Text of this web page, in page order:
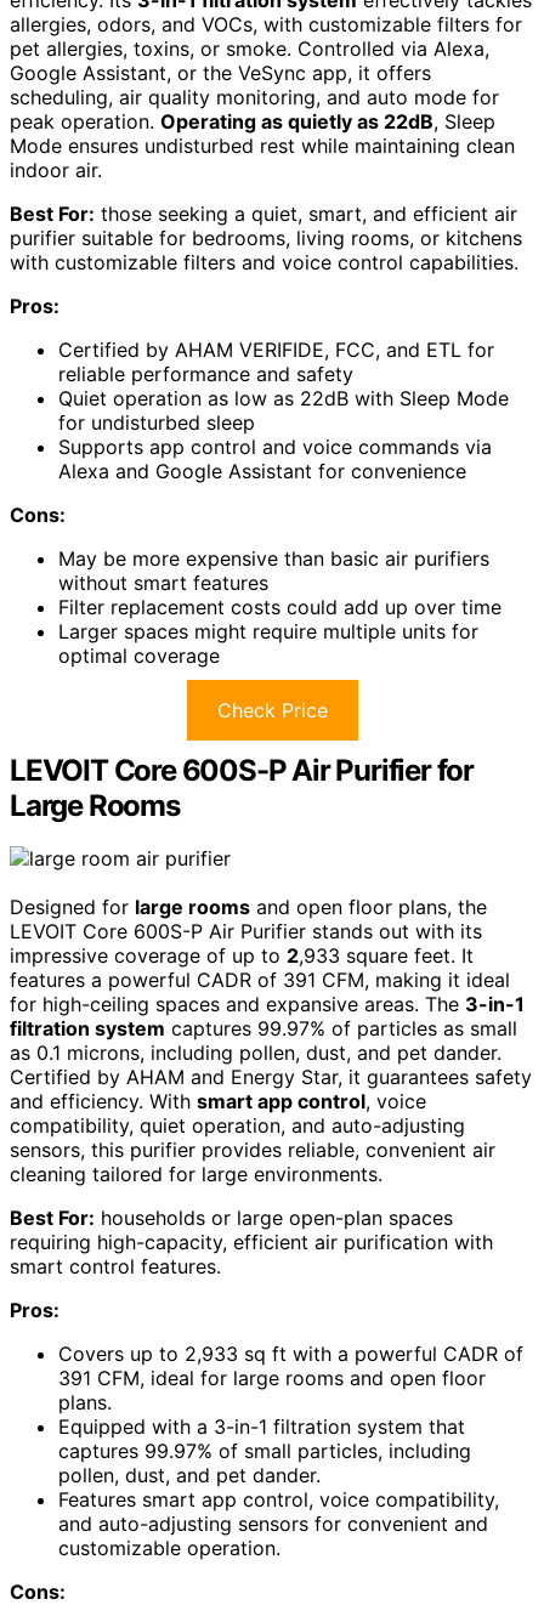
allergies, odors, and VOCs, with customizable filters for
pet allergies, toxins, or smoke. Controlled via Alexa,
Google Assistant, or the VeSync app, it offers
scheduling, air quality monitoring, and auto mode for
peak operation. Operating as quietly as 22dB, Sleep
Mode ensures undisturbed rest while maintaining clean
indoor air.
Best For: those seeking a quiet, smart, and efficient air
purifier suitable for bedrooms, living rooms, or kitchens
with customizable filters and voice control capabilities.
Pros:
Certified by AHAM VERIFIDE, FCC, and ETL for
reliable performance and safety
Quiet operation as low as 22dB with Sleep Mode
for undisturbed sleep
Supports app control and voice commands via
Alexa and Google Assistant for convenience
Cons:
May be more expensive than basic air purifiers
without smart features
Filter replacement costs could add up over time
Larger spaces might require multiple units for
optimal coverage
Check Price
LEVOIT Core 600S-P Air Purifier for
Large Rooms
Designed for large rooms and open floor plans, the
LEVOIT Core 600S-P Air Purifier stands out with its
impressive coverage of up to 2,933 square feet. It
features a powerful CADR of 391 CFM, making it ideal
for high-ceiling spaces and expansive areas. The 3-in-1
filtration system captures 99.97% of particles as small
as 0.1 microns, including pollen, dust, and pet dander.
Certified by AHAM and Energy Star, it guarantees safety
and efficiency. With smart app control, voice
compatibility, quiet operation, and auto-adjusting
sensors, this purifier provides reliable, convenient air
cleaning tailored for large environments.
Best For: households or large open-plan spaces
requiring high-capacity, efficient air purification with
smart control features.
Pros:
Covers up to 2,933 sq ft with a powerful CADR of
391 CFM, ideal for large rooms and open floor
plans.
Equipped with a 3-in-1 filtration system that
captures 99.97% of small particles, including
pollen, dust, and pet dander.
Features smart app control, voice compatibility,
and auto-adjusting sensors for convenient and
customizable operation.
Cons: